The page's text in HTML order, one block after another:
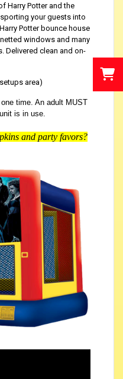
Harry Potter and the
your guests into
Potter bounce house
windows and many
Delivered clean and on-
area)
time. An adult MUST
is in use.
and party favors?